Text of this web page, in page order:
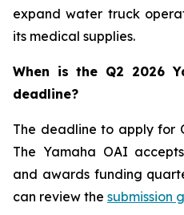
expand water truck
its medical supplies.
When is the Q2 2026
deadline?
The deadline to apply for
The Yamaha OAI
and awards funding
can review the submission